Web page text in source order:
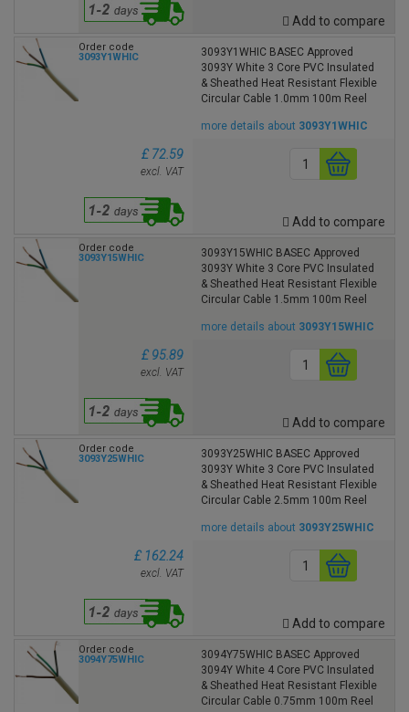
Add to compare
Order code
3093Y1WHIC
3093Y1WHIC BASEC Approved
3093Y White 3 Core PVC Insulated
& Sheathed Heat Resistant Flexible
Circular Cable 1.0mm 100m Reel
more details about 3093Y1WHIC
£ 72.59
excl. VAT
Add to compare
Order code
3093Y15WHIC
3093Y15WHIC BASEC Approved
3093Y White 3 Core PVC Insulated
& Sheathed Heat Resistant Flexible
Circular Cable 1.5mm 100m Reel
more details about 3093Y15WHIC
£ 95.89
excl. VAT
Add to compare
Order code
3093Y25WHIC
3093Y25WHIC BASEC Approved
3093Y White 3 Core PVC Insulated
& Sheathed Heat Resistant Flexible
Circular Cable 2.5mm 100m Reel
more details about 3093Y25WHIC
£ 162.24
excl. VAT
Add to compare
Order code
3094Y75WHIC
3094Y75WHIC BASEC Approved
3094Y White 4 Core PVC Insulated
& Sheathed Heat Resistant Flexible
Circular Cable 0.75mm 100m Reel